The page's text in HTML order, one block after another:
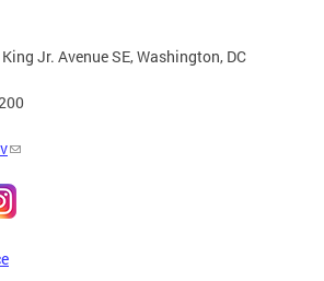
Jr. Avenue SE, Washington, DC